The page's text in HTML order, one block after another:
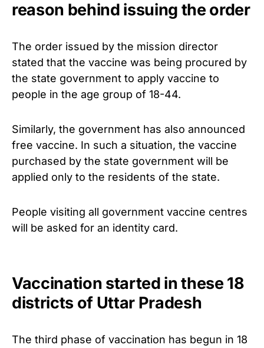
reason behind issuing the order
The order issued by the mission director
stated that the vaccine was being procured by
the state government to apply vaccine to
people in the age group of 18-44.
Similarly, the government has also announced
free vaccine. In such a situation, the vaccine
purchased by the state government will be
applied only to the residents of the state.
People visiting all government vaccine centres
will be asked for an identity card.
Vaccination started in these 18
districts of Uttar Pradesh
The third phase of vaccination has begun in 18